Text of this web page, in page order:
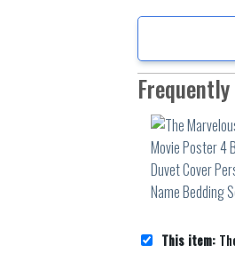
This item: The